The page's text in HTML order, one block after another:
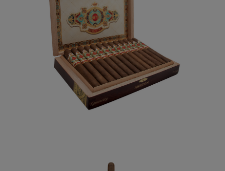
Forgot your password?
CREATE ACCOUNT